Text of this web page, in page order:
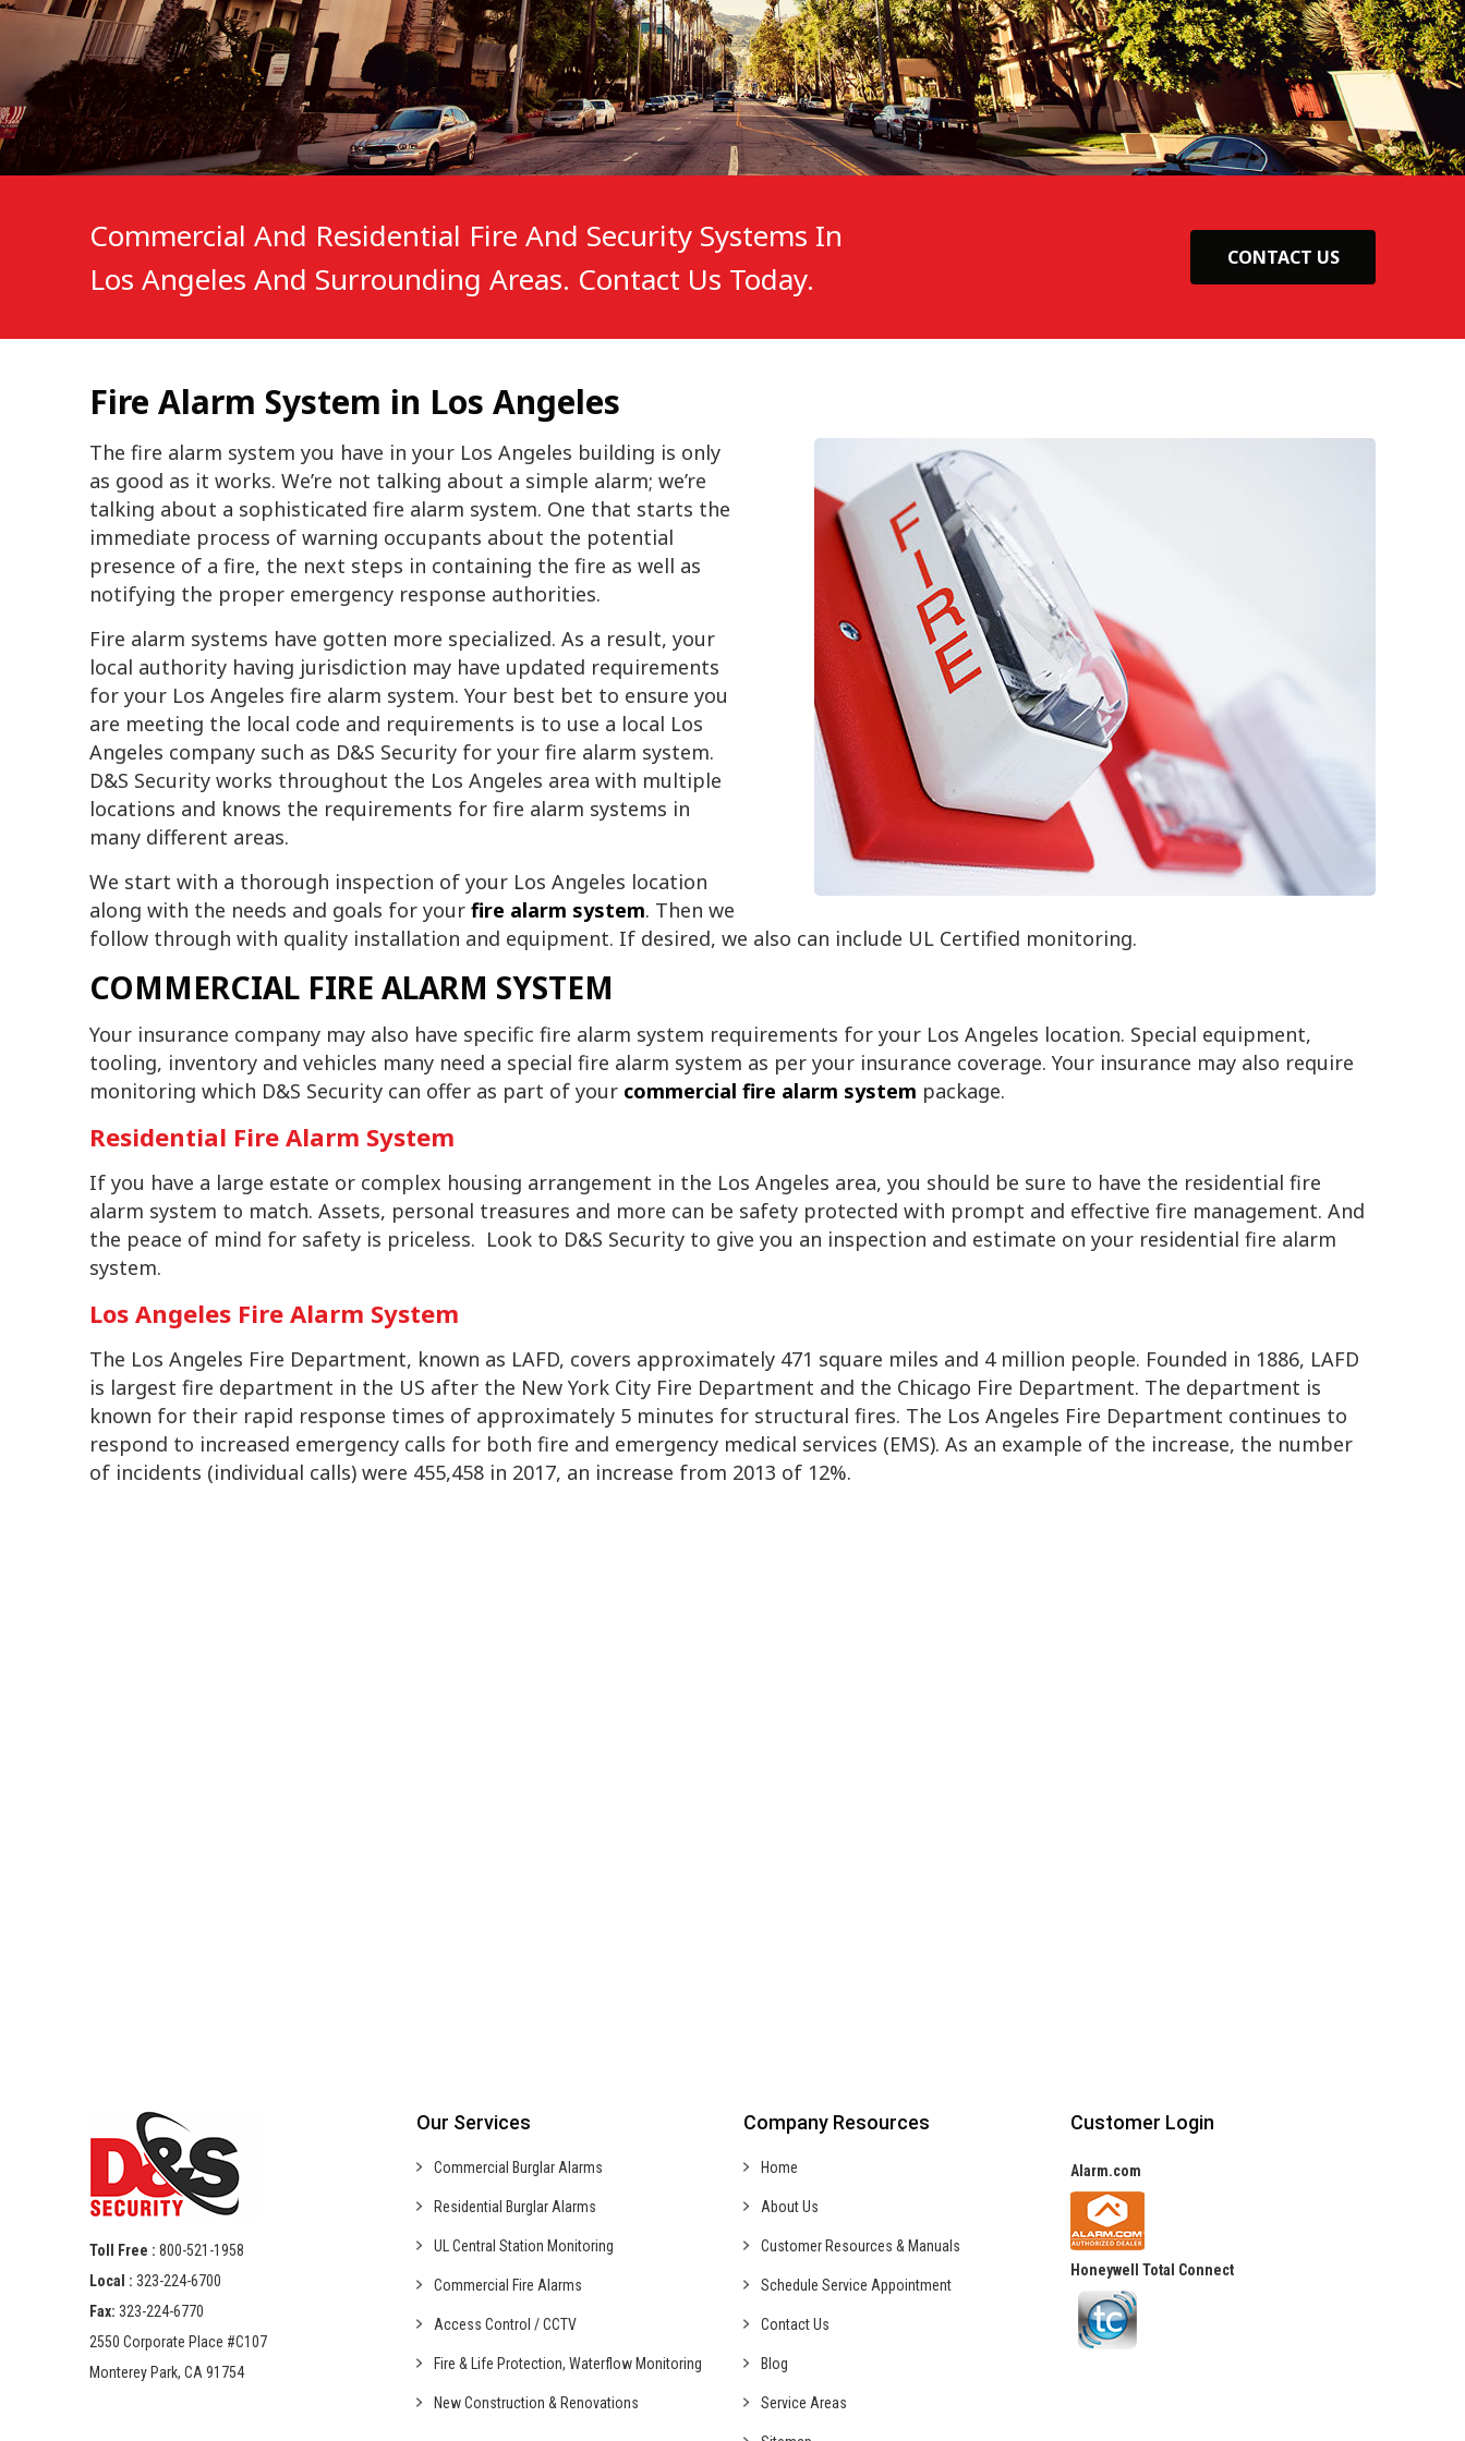
Commercial And Residential Fire And Security Systems In
Los Angeles And Surrounding Areas. Contact Us Today.
CONTACT US
Fire Alarm System in Los Angeles
The fire alarm system you have in your Los Angeles building is only
as good as it works. We’re not talking about a simple alarm; we’re
talking about a sophisticated fire alarm system. One that starts the
immediate process of warning occupants about the potential
presence of a fire, the next steps in containing the fire as well as
notifying the proper emergency response authorities.
Fire alarm systems have gotten more specialized. As a result, your
local authority having jurisdiction may have updated requirements
for your Los Angeles fire alarm system. Your best bet to ensure you
are meeting the local code and requirements is to use a local Los
Angeles company such as D&S Security for your fire alarm system.
D&S Security works throughout the Los Angeles area with multiple
locations and knows the requirements for fire alarm systems in
many different areas.
We start with a thorough inspection of your Los Angeles location
along with the needs and goals for your fire alarm system. Then we
follow through with quality installation and equipment. If desired, we also can include UL Certified monitoring.
COMMERCIAL FIRE ALARM SYSTEM
Your insurance company may also have specific fire alarm system requirements for your Los Angeles location. Special equipment,
tooling, inventory and vehicles many need a special fire alarm system as per your insurance coverage. Your insurance may also require
monitoring which D&S Security can offer as part of your commercial fire alarm system package.
Residential Fire Alarm System
If you have a large estate or complex housing arrangement in the Los Angeles area, you should be sure to have the residential fire
alarm system to match. Assets, personal treasures and more can be safety protected with prompt and effective fire management. And
the peace of mind for safety is priceless. Look to D&S Security to give you an inspection and estimate on your residential fire alarm
system.
Los Angeles Fire Alarm System
The Los Angeles Fire Department, known as LAFD, covers approximately 471 square miles and 4 million people. Founded in 1886, LAFD
is largest fire department in the US after the New York City Fire Department and the Chicago Fire Department. The department is
known for their rapid response times of approximately 5 minutes for structural fires. The Los Angeles Fire Department continues to
respond to increased emergency calls for both fire and emergency medical services (EMS). As an example of the increase, the number
of incidents (individual calls) were 455,458 in 2017, an increase from 2013 of 12%.
Toll Free : 800-521-1958
Local : 323-224-6700
Fax: 323-224-6770
2550 Corporate Place #C107
Monterey Park, CA 91754
Our Services
Commercial Burglar Alarms
Residential Burglar Alarms
UL Central Station Monitoring
Commercial Fire Alarms
Access Control /CCTV
Fire & Life Protection, Waterflow Monitoring
New Construction & Renovations
Company Resources
Home
About Us
Customer Resources & Manuals
Schedule Service Appointment
Contact Us
Blog
Service Areas
Customer Login
Alarm.com
Honeywell Total Connect